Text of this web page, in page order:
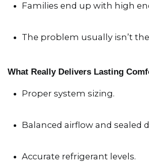
Families end up with high
The problem usually isn’t
What Really Delivers Lasting
Proper system sizing.
Balanced airflow and sealed
Accurate refrigerant levels.